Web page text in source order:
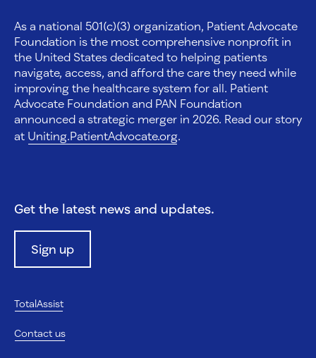
As a national 501(c)(3) organization, Patient Advocate
Foundation is the most comprehensive nonprofit in
the United States dedicated to helping patients
navigate, access, and afford the care they need while
improving the healthcare system for all. Patient
Advocate Foundation and PAN Foundation
announced a strategic merger in 2026. Read our story
at Uniting.PatientAdvocate.org.
Get the latest news and updates.
Sign up
TotalAssist
Contact us